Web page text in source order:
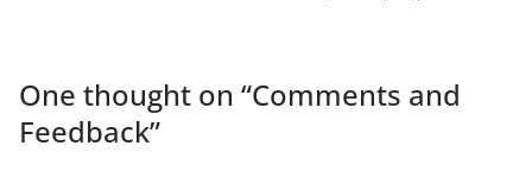
One thought on “Comments and
Feedback”